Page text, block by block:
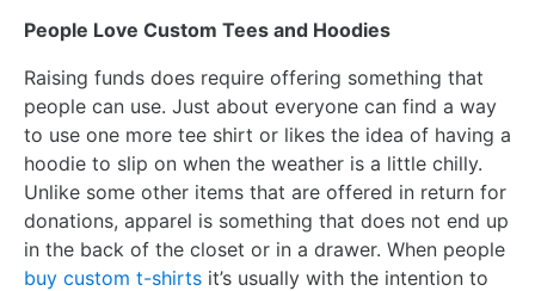
People Love Custom Tees and Hoodies
Raising funds does require offering something that
people can use. Just about everyone can find a way
to use one more tee shirt or likes the idea of having a
hoodie to slip on when the weather is a little chilly.
Unlike some other items that are offered in return for
donations, apparel is something that does not end up
in the back of the closet or in a drawer. When people
buy custom t-shirts it’s usually with the intention to